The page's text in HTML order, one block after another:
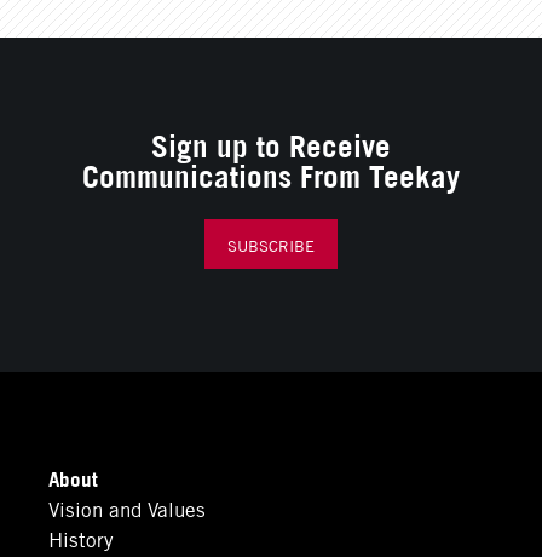
About
Vision and Values
History
Sign up to Receive
Communications From Teekay
SUBSCRIBE